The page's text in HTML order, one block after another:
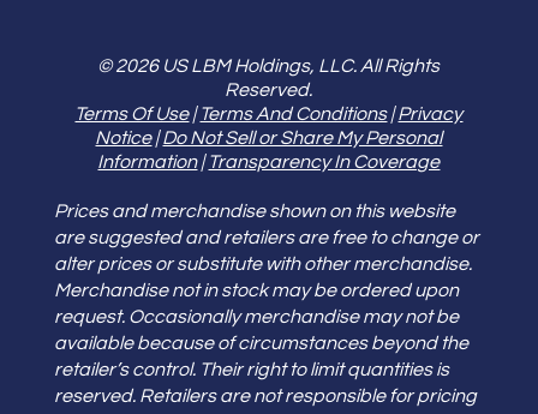
© 2026 US LBM Holdings, LLC. All Rights
Reserved.
Terms Of Use|Terms And Conditions|Privacy
Notice|Do Not Sell or Share My Personal
Information|Transparency In Coverage
Prices and merchandise shown on this website
are suggested and retailers are free to change or
alter prices or substitute with other merchandise.
Merchandise not in stock may be ordered upon
request. Occasionally merchandise may not be
available because of circumstances beyond the
retailer’s control. Their right to limit quantities is
reserved. Retailers are not responsible for pricing